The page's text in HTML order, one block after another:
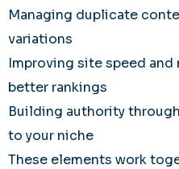
Managing duplicate
variations
Improving site speed
better rankings
Building authority
to your niche
These elements work